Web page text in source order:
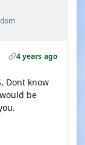
4 years ago
Dont know
be